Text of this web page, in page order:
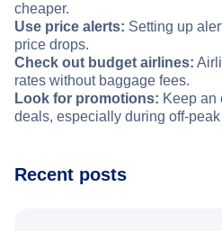
cheaper.
Use price alerts: Setting up
price drops.
Check out budget airlines:
rates without baggage fees.
Look for promotions: Keep an
deals, especially during off-
Recent posts